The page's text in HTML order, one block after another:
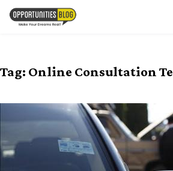
Skip
Tag: Online Consultation